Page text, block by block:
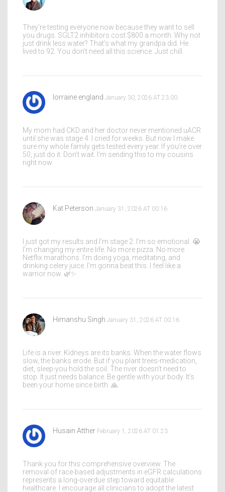
They’re testing everyone now because they want to sell
you drugs. SGLT2 inhibitors cost $800 a month. Why not
just drink less water? That’s what my grandpa did. He
lived to 92. You don’t need all this science. Just chill.
lorraine england January 30, 2026 AT 23:00
My mom had CKD and her doctor never mentioned uACR
until she was stage 4. I cried for weeks. But now I make
sure my whole family gets tested every year. If you’re over
50, just do it. Don’t wait. I’m sending this to my cousins
right now.
Kat Peterson January 31, 2026 AT 00:16
I just got my results and I’m stage 2. I’m so emotional. 😭
I’m changing my entire life. No more pizza. No more
Netflix marathons. I’m doing yoga, meditating, and
drinking celery juice. I’m gonna beat this. I feel like a
warrior now. 🌿✨
Himanshu Singh January 31, 2026 AT 00:16
Life is a river. Kidneys are its banks. When the water flows
slow, the banks erode. But if you plant trees-medication,
diet, sleep-you hold the soil. The river doesn’t need to
stop. It just needs balance. Be gentle with your body. It’s
been your home since birth. 🙏
Husain Atther February 1, 2026 AT 01:23
Thank you for this comprehensive overview. The
removal of race-based adjustments in eGFR calculations
represents a long-overdue step toward equitable
healthcare. I encourage all clinicians to adopt the latest